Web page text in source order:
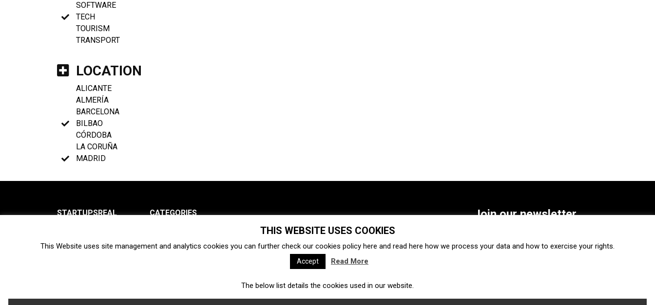
SOFTWARE
TECH
TOURISM
TRANSPORT
LOCATION
ALICANTE
ALMERÍA
BARCELONA
BILBAO
CÓRDOBA
LA CORUÑA
MADRID
STARTUPSREAL
Newsletter
CATEGORIES
Ecosystem Startups
Interviews Venture capital Acquisitions Business directory
Fintech Ecommerce Insurtech
Join our newsletter
SUBSCRIBE
THIS WEBSITE USES COOKIES
This Website uses site management and analytics cookies you can further check our cookies policy here and read here how we process your data and how to exercise your rights.
Accept Read More
The below list details the cookies used in our website.